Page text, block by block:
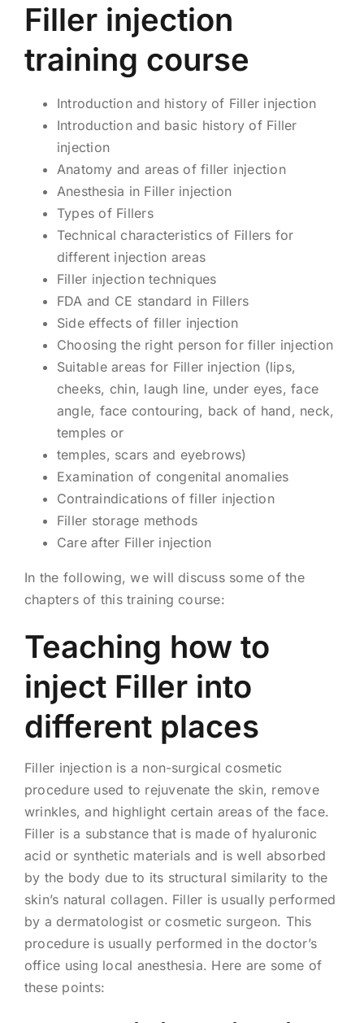
Filler injection
training course
Introduction and history of Filler injection
Introduction and basic history of Filler
injection
Anatomy and areas of filler injection
Anesthesia in Filler injection
Types of Fillers
Technical characteristics of Fillers for
different injection areas
Filler injection techniques
FDA and CE standard in Fillers
Side effects of filler injection
Choosing the right person for filler injection
Suitable areas for Filler injection (lips,
cheeks, chin, laugh line, under eyes, face
angle, face contouring, back of hand, neck,
temples or
temples, scars and eyebrows)
Examination of congenital anomalies
Contraindications of filler injection
Filler storage methods
Care after Filler injection
In the following, we will discuss some of the
chapters of this training course:
Teaching how to
inject Filler into
different places
Filler injection is a non-surgical cosmetic
procedure used to rejuvenate the skin, remove
wrinkles, and highlight certain areas of the face.
Filler is a substance that is made of hyaluronic
acid or synthetic materials and is well absorbed
by the body due to its structural similarity to the
skin’s natural collagen. Filler is usually performed
by a dermatologist or cosmetic surgeon. This
procedure is usually performed in the doctor’s
office using local anesthesia. Here are some of
these points: